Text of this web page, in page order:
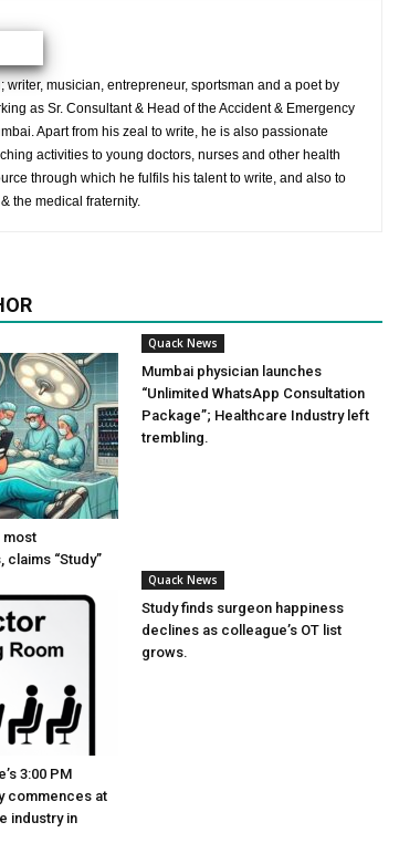
musician, entrepreneur, sportsman and a poet by
as Sr. Consultant & Head of the Accident & Emergency
Apart from his zeal to write, he is also passionate
activities to young doctors, nurses and other health
through which he fulfils his talent to write, and also to
the medical fraternity.
most
“Study”
Quack News
Mumbai physician launches
“Unlimited WhatsApp Consultation
Package”; Healthcare Industry left
trembling.
3:00 PM
commences at
industry in
Quack News
Study finds surgeon happiness
declines as colleague’s OT list
grows.